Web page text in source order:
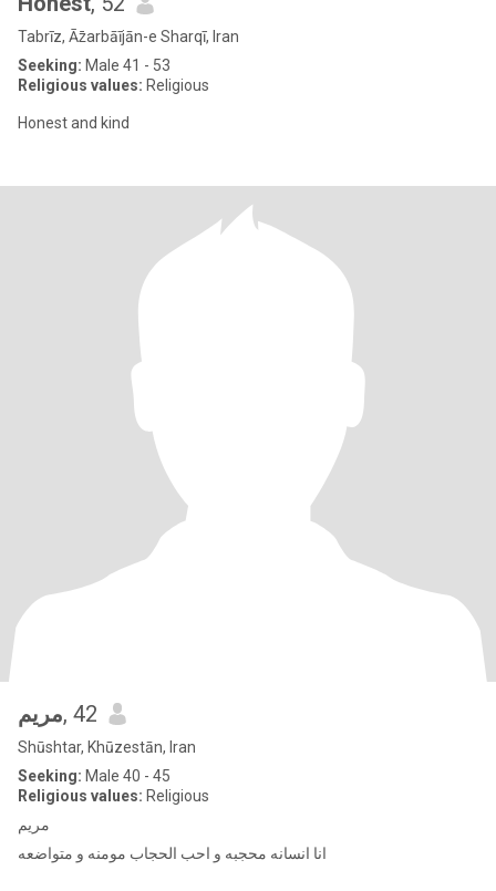
Tabrīz, Āz̄arbāījān-e Sharqī, Iran
Seeking: Male 41 - 53
Religious values: Religious
Honest and kind
مریم, 42
Shūshtar, Khūzestān, Iran
Seeking: Male 40 - 45
Religious values: Religious
مریم
انا انسانه محجبه و احب الحجاب مومنه و متواضعه